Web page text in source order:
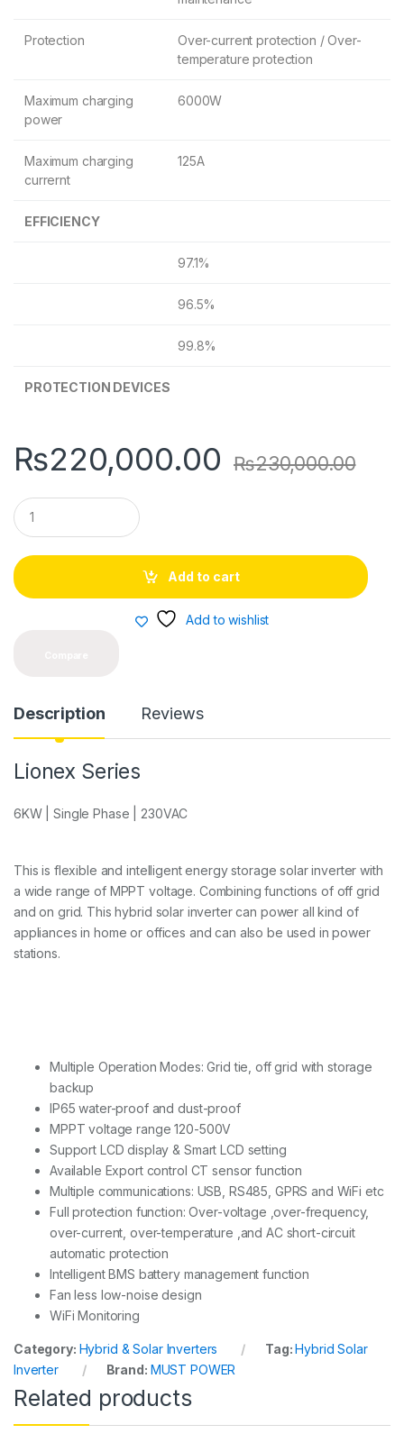
Protection
Over-current protection / Over-
temperature protection
Maximum charging
power
6000W
Maximum charging
currernt
125A
EFFICIENCY
97.1%
96.5%
99.8%
PROTECTION DEVICES
₨220,000.00 ₨230,000.00
Q
u
a
t
i
Add to cart
Add to wishlist
Description Reviews
Lionex Series
6KW | Single Phase | 230VAC
This is flexible and intelligent energy storage solar inverter with
a wide range of MPPT voltage. Combining functions of off grid
and on grid. This hybrid solar inverter can power all kind of
appliances in home or offices and can also be used in power
stations.
Multiple Operation Modes: Grid tie, off grid with storage
backup
IP65 water-proof and dust-proof
MPPT voltage range 120-500V
Support LCD display & Smart LCD setting
Available Export control CT sensor function
Multiple communications: USB, RS485, GPRS and WiFi etc
Full protection function: Over-voltage ,over-frequency,
over-current, over-temperature ,and AC short-circuit
automatic protection
Intelligent BMS battery management function
Fan less low-noise design
WiFi Monitoring
Category: Hybrid & Solar Inverters Tag:Hybrid Solar
Inverter
Brand: MUST POWER
Related products